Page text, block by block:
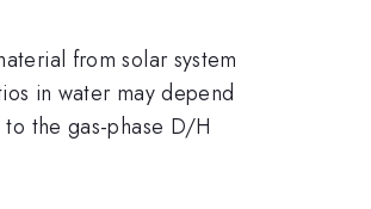
from solar system
in water may depend
the gas-phase D/H